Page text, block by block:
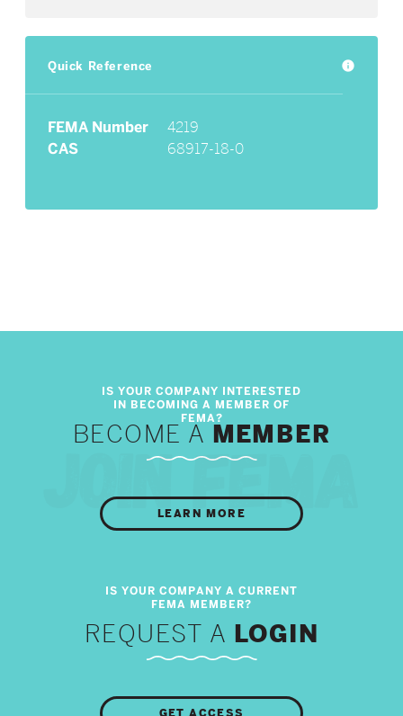
Quick Reference info
FEMA Number
4219
CAS
68917-18-0
BECOME A MEMBER
LEARN MORE
REQUEST A LOGIN